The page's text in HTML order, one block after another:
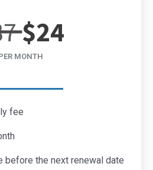
$24
MONTH
fee
before the next renewal date